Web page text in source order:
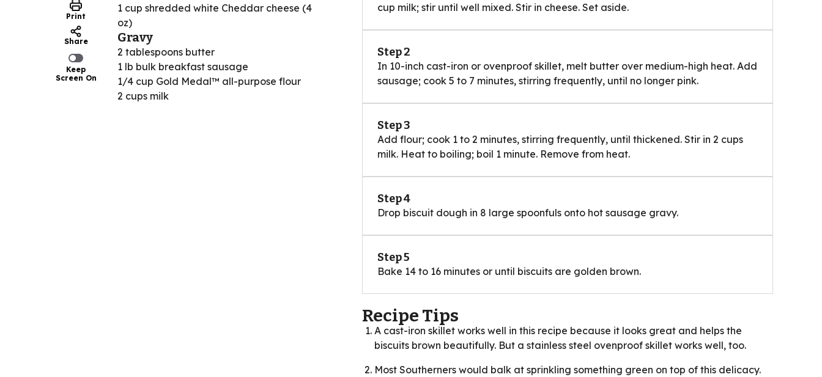
Print
Share
Keep
Screen On
1 cup shredded white Cheddar cheese (4
oz)
Gravy
2 tablespoons butter
1 lb bulk breakfast sausage
1/4 cup Gold Medal™ all-purpose flour
2 cups milk
cup milk; stir until well mixed. Stir in cheese. Set aside.
Step 2
In 10-inch cast-iron or ovenproof skillet, melt butter over medium-high heat. Add
sausage; cook 5 to 7 minutes, stirring frequently, until no longer pink.
Step 3
Add flour; cook 1 to 2 minutes, stirring frequently, until thickened. Stir in 2 cups
milk. Heat to boiling; boil 1 minute. Remove from heat.
Step 4
Drop biscuit dough in 8 large spoonfuls onto hot sausage gravy.
Step 5
Bake 14 to 16 minutes or until biscuits are golden brown.
Recipe Tips
A cast-iron skillet works well in this recipe because it looks great and helps the
biscuits brown beautifully. But a stainless steel ovenproof skillet works well, too.
Most Southerners would balk at sprinkling something green on top of this delicacy.